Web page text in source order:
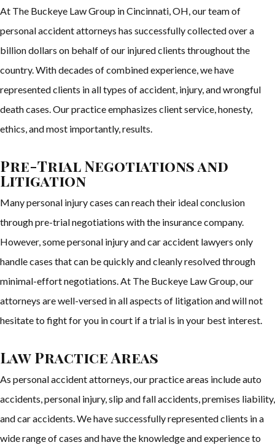
At The Buckeye Law Group in Cincinnati, OH, our team of
personal accident attorneys has successfully collected over a
billion dollars on behalf of our injured clients throughout the
country. With decades of combined experience, we have
represented clients in all types of accident, injury, and wrongful
death cases. Our practice emphasizes client service, honesty,
ethics, and most importantly, results.
Pre-Trial Negotiations and
Litigation
Many personal injury cases can reach their ideal conclusion
through pre-trial negotiations with the insurance company.
However, some personal injury and car accident lawyers only
handle cases that can be quickly and cleanly resolved through
minimal-effort negotiations. At The Buckeye Law Group, our
attorneys are well-versed in all aspects of litigation and will not
hesitate to fight for you in court if a trial is in your best interest.
Law Practice Areas
As personal accident attorneys, our practice areas include auto
accidents, personal injury, slip and fall accidents, premises liability,
and car accidents. We have successfully represented clients in a
wide range of cases and have the knowledge and experience to